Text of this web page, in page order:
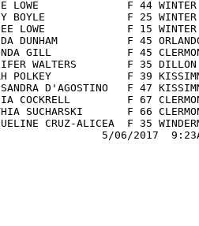
LOWE              F 44
BOYLE             F 25
LOWE             F 15
DUNHAM           F 45
GILL            F 45
WALTERS        F 35
POLKEY            F 39
D'AGOSTINO   F 47
COCKRELL         F 67
SUCHARSKI       F 66
CRUZ-ALICEA  F 35